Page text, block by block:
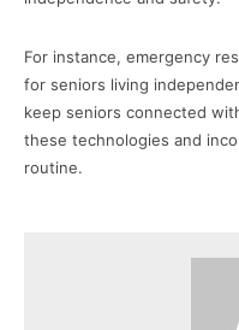
For instance, emergency
for seniors living
keep seniors connected
these technologies and
routine.